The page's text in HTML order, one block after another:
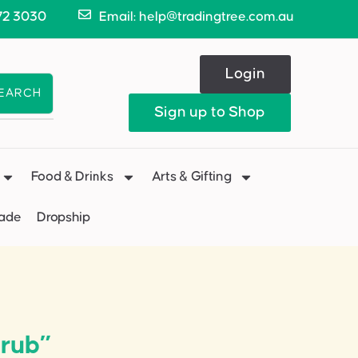
3030 Email: help@tradingtree.com.au
Login
Sign up to Shop
Food & Drinks Arts & Gifting
Dropship